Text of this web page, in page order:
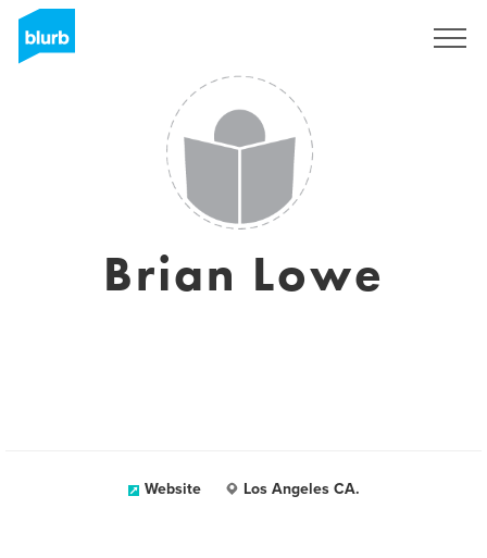
Brian Lowe
Website Los Angeles CA.